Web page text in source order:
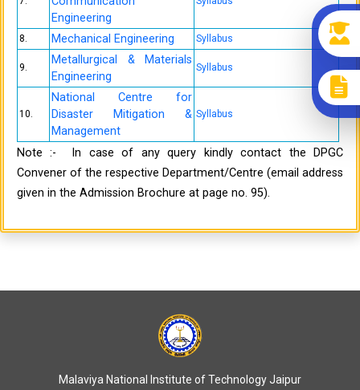
Engineering
8. Mechanical Engineering Syllabus
9.
Metallurgical & Materials
Engineering
Syllabus
10.
National Centre for
Disaster Mitigation &
Management
Syllabus
Note :- In case of any query kindly contact the DPGC
Convener of the respective Department/Centre (email address
given in the Admission Brochure at page no. 95).
Malaviya National Institute of Technology Jaipur